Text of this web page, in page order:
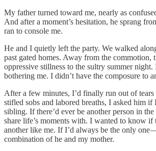
My father turned toward me, nearly as
And after a moment’s hesitation, he sprang
ran to console me.
He and I quietly left the party. We walked
past gated homes. Away from the commotion,
oppressive stillness to the sultry summer
bothering me. I didn’t have the composure to
After a few minutes, I’d finally run out of
stifled sobs and labored breaths, I asked him if
sibling. If there’d ever be another person in
share life’s moments with. I wanted to know if
another like me. If I’d always be the only one
combination of he and my mother.